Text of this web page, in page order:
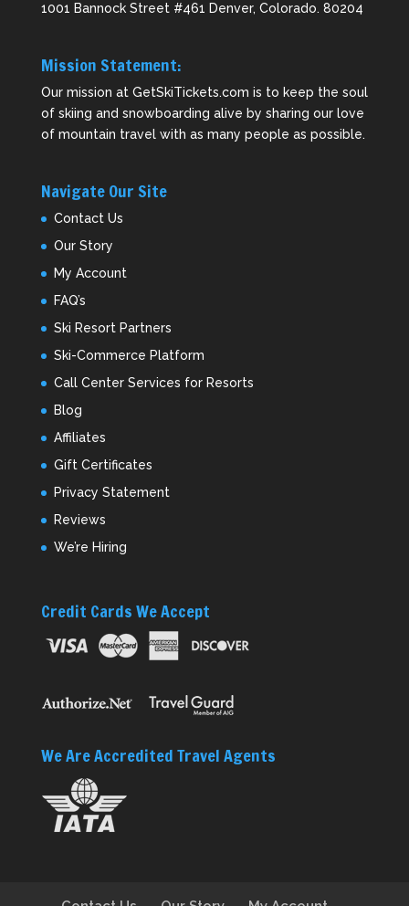
1001 Bannock Street #461 Denver, Colorado. 80204
Mission Statement:
Our mission at GetSkiTickets.com is to keep the soul
of skiing and snowboarding alive by sharing our love
of mountain travel with as many people as possible.
Navigate Our Site
Contact Us
Our Story
My Account
FAQ’s
Ski Resort Partners
Ski-Commerce Platform
Call Center Services for Resorts
Blog
Affiliates
Gift Certificates
Privacy Statement
Reviews
We’re Hiring
Credit Cards We Accept
We Are Accredited Travel Agents